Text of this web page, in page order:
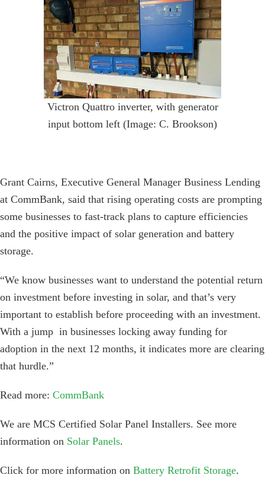
Victron Quattro inverter, with generator
input bottom left (Image: C. Brookson)
Grant Cairns, Executive General Manager Business Lending
at CommBank, said that rising operating costs are prompting
some businesses to fast-track plans to capture efficiencies
and the positive impact of solar generation and battery
storage.
“We know businesses want to understand the potential return
on investment before investing in solar, and that’s very
important to establish before proceeding with an investment.
With a jump in businesses locking away funding for
adoption in the next 12 months, it indicates more are clearing
that hurdle.”
Read more: CommBank
We are MCS Certified Solar Panel Installers. See more
information on Solar Panels.
Click for more information on Battery Retrofit Storage.